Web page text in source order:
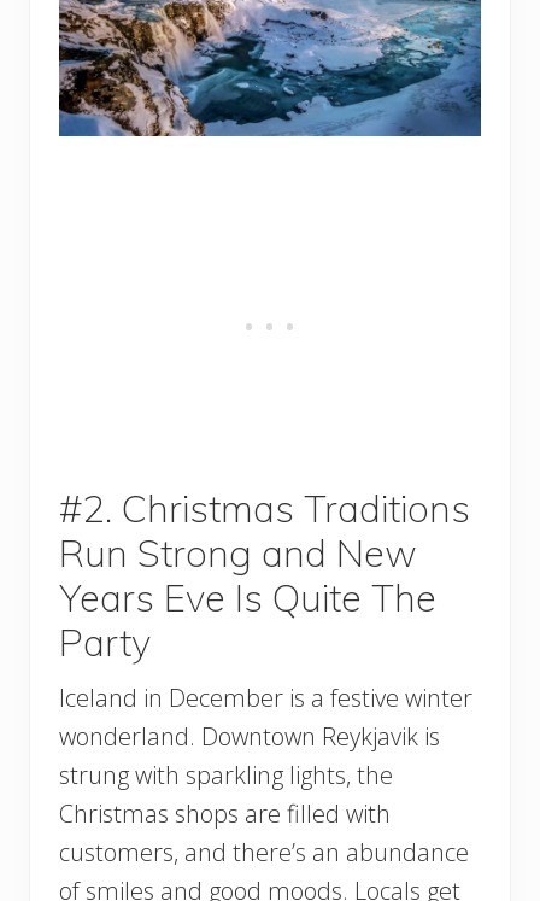
#2. Christmas Traditions
Run Strong and New
Years Eve Is Quite The
Party
Iceland in December is a festive winter
wonderland. Downtown Reykjavik is
strung with sparkling lights, the
Christmas shops are filled with
customers, and there’s an abundance
of smiles and good moods. Locals get